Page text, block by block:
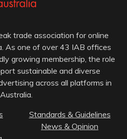
trade association for online
As one of over 43 IAB offices
growing membership, the role
sustainable and diverse
across all platforms in
Australia.
Standards & Guidelines
News & Opinion